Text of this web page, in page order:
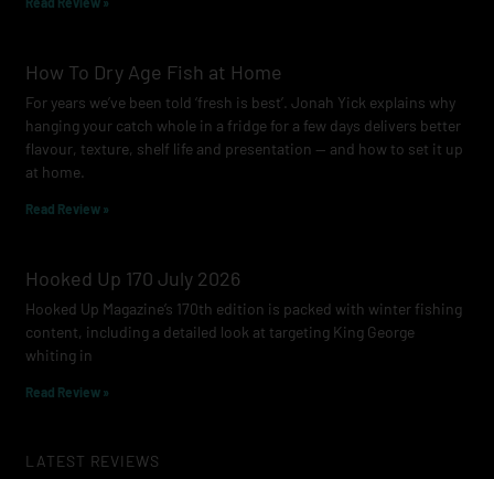
How To Dry Age Fish at Home
For years we’ve been told ‘fresh is best’. Jonah Yick explains why
hanging your catch whole in a fridge for a few days delivers better
flavour, texture, shelf life and presentation — and how to set it up
at home.
Read Review »
Hooked Up 170 July 2026
Hooked Up Magazine’s 170th edition is packed with winter fishing
content, including a detailed look at targeting King George
whiting in
Read Review »
LATEST REVIEWS